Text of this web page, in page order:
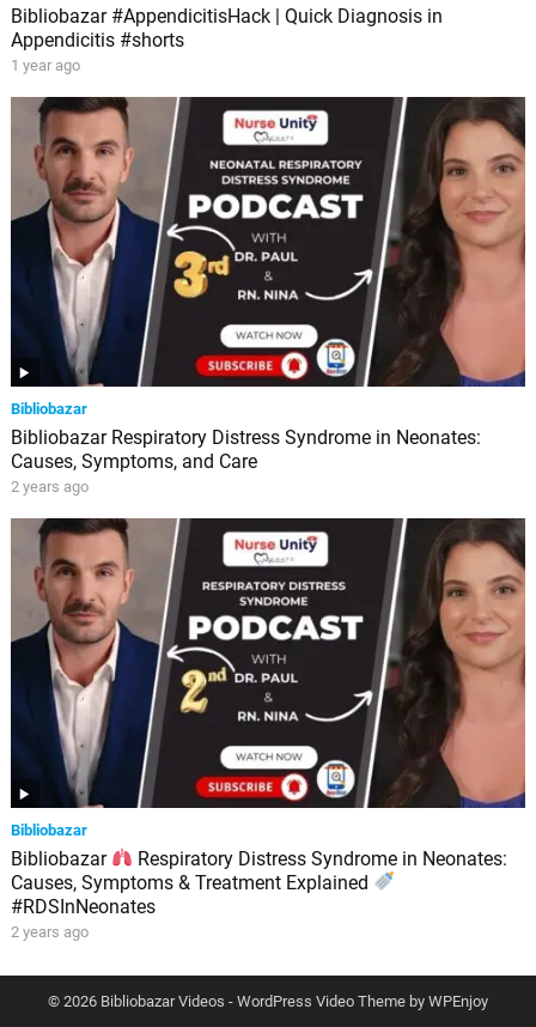
Bibliobazar #AppendicitisHack | Quick Diagnosis in
Appendicitis #shorts
1 year ago
Bibliobazar
Bibliobazar Respiratory Distress Syndrome in Neonates:
Causes, Symptoms, and Care
2 years ago
Bibliobazar
Bibliobazar
Respiratory Distress Syndrome in Neonates:
Causes, Symptoms & Treatment Explained
#RDSInNeonates
2 years ago
© 2026 Bibliobazar Videos - WordPress Video Themeby WPEnjoy